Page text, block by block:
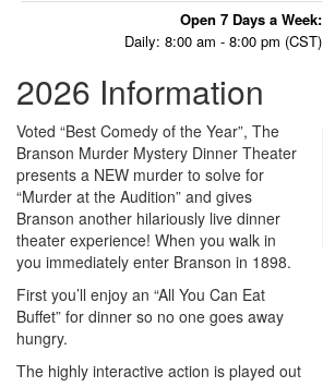
Open 7 Days a Week:
Daily: 8:00 am - 8:00 pm (CST)
2026 Information
Voted “Best Comedy of the Year”, The
Branson Murder Mystery Dinner Theater
presents a NEW murder to solve for
“Murder at the Audition” and gives
Branson another hilariously live dinner
theater experience! When you walk in
you immediately enter Branson in 1898.
First you’ll enjoy an “All You Can Eat
Buffet” for dinner so no one goes away
hungry.
The highly interactive action is played out